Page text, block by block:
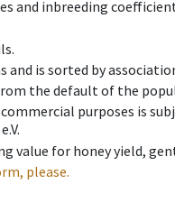
and inbreeding
is sorted by
the default of the
purposes is
value for honey yield,
please.